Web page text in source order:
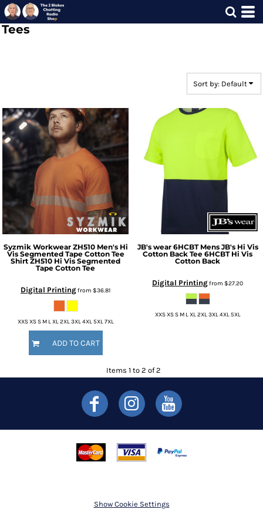
Tees
Sort by: Default
Syzmik Workwear ZH510 Men's Hi
Vis Segmented Tape Cotton Tee
Shirt ZH510 Hi Vis Segmented
Tape Cotton Tee
Digital Printingfrom $36.81
XXS XS S M L XL 2XL 3XL 4XL 5XL 7XL
ADD TO CART
JB's wear 6HCBT Mens JB's Hi Vis
Cotton Back Tee 6HCBT Hi Vis
Cotton Back
Digital Printingfrom $27.20
XXS XS S M L XL 2XL 3XL 4XL 5XL
Items 1 to 2 of 2
Show Cookie Settings
Default
Price: Lowest First